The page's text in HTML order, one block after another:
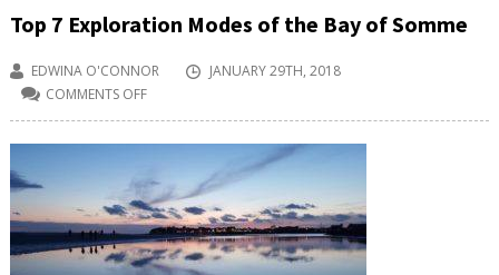
Top 7 Exploration Modes of the Bay of Somme
EDWINA O'CONNOR
JANUARY 29TH, 2018
COMMENTS OFF
TOP
EXPLORATION
OF
THE
BAY
OF
SOMME